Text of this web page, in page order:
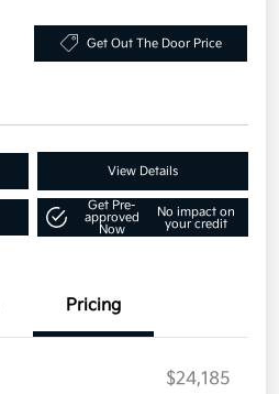
Get Out The Door Price
View Details
Get Pre-
approved
Now
No impact on
your credit
Pricing
$24,185